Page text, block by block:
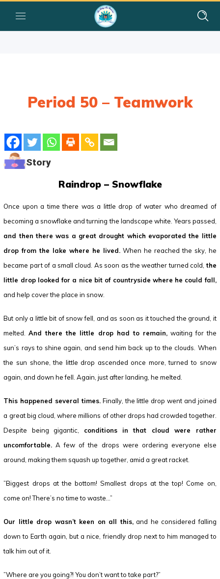
Period 50 – Teamwork
Story
Raindrop – Snowflake
Once upon a time there was a little drop of water who dreamed of
becoming a snowflake and turning the landscape white. Years passed,
and then there was a great drought which evaporated the little
drop from the lake where he lived. When he reached the sky, he
became part of a small cloud. As soon as the weather turned cold,the
little drop looked for a nice bit of countryside where he could fall,
and help cover the place in snow.
But only a little bit of snow fell, and as soon as it touched the ground, it
melted.And there the little drop had to remain,waiting for the
sun’s rays to shine again, and send him back up to the clouds. When
the sun shone, the little drop ascended once more, turned to snow
again, and down he fell. Again, just after landing, he melted.
This happened several times.Finally, the little drop went and joined
a great big cloud, where millions of other drops had crowded together.
Despite being gigantic, conditions in that cloud were rather
uncomfortable. A few of the drops were ordering everyone else
around, making them squash up together, amid a great racket.
”Biggest drops at the bottom! Smallest drops at the top! Come on,
come on! There’s no time to waste…”
Our little drop wasn’t keen on all this,and he considered falling
down to Earth again, but a nice, friendly drop next to him managed to
talk him out of it.
”Where are you going?! You don’t want to take part?”